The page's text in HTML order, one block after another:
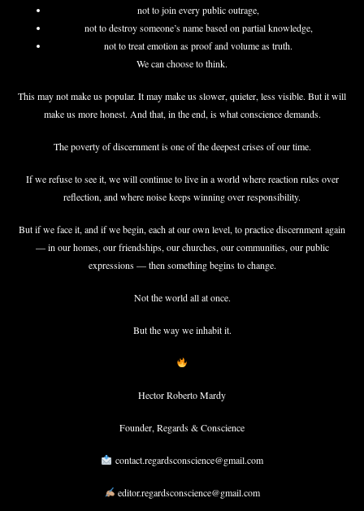
not to join every public outrage,
not to destroy someone’s name based on partial knowledge,
not to treat emotion as proof and volume as truth.
We can choose to think.
This may not make us popular. It may make us slower, quieter, less visible. But it will
make us more honest. And that, in the end, is what conscience demands.
The poverty of discernment is one of the deepest crises of our time.
If we refuse to see it, we will continue to live in a world where reaction rules over
reflection, and where noise keeps winning over responsibility.
But if we face it, and if we begin, each at our own level, to practice discernment again
— in our homes, our friendships, our churches, our communities, our public
expressions — then something begins to change.
Not the world all at once.
But the way we inhabit it.
Hector Roberto Mardy
Founder, Regards & Conscience
contact.regardsconscience@gmail.com
editor.regardsconscience@gmail.com